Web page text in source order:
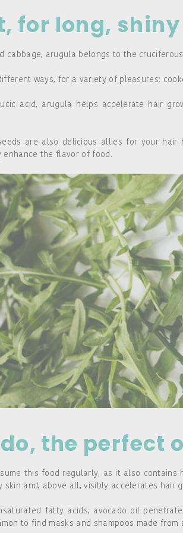
for long,
cabbage, arugula belongs to the
ways, for a variety of pleasures:
acid, arugula helps accelerate hair
are also delicious allies for your
enhance the flavor of food.
the perfect
this food regularly, as it also
skin and, above all, visibly accelerates hair
fatty acids, avocado oil
to find masks and shampoos made from